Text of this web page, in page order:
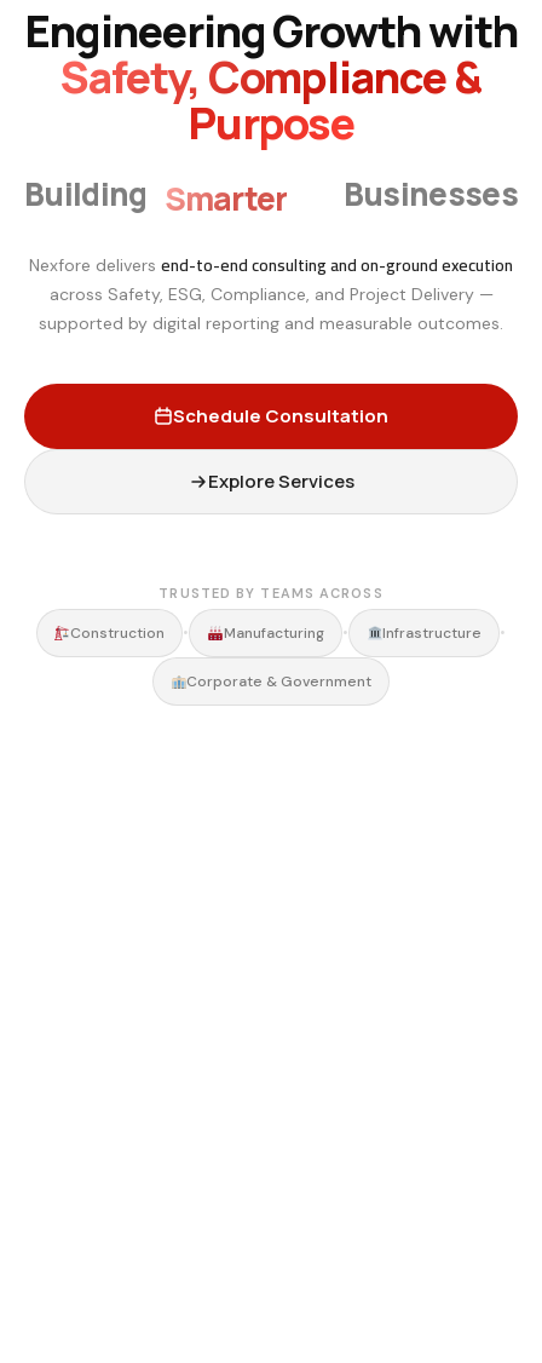
Engineering Growth with
Safety, Compliance &
Purpose
Building Smarter Businesses
Nexfore delivers end-to-end consulting and on-ground execution
across Safety, ESG, Compliance, and Project Delivery —
supported by digital reporting and measurable outcomes.
Schedule Consultation
Explore Services
TRUSTED BY TEAMS ACROSS
Construction • Manufacturing • Infrastructure •
Corporate & Government